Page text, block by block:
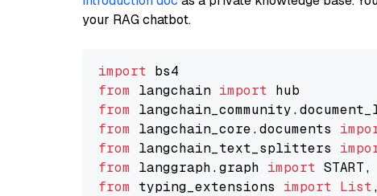
your RAG chatbot.
import
from langchain import
from
from langchain_core.documents
from langchain_text_splitters
from langgraph.graph import
from typing_extensions import List